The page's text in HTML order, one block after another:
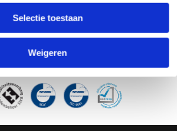
Selectie toestaan
Weigeren